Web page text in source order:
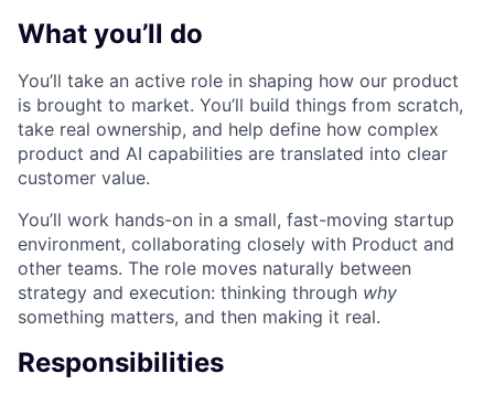
What you’ll do
You’ll take an active role in shaping how our product
is brought to market. You’ll build things from scratch,
take real ownership, and help define how complex
product and AI capabilities are translated into clear
customer value.
You’ll work hands-on in a small, fast-moving startup
environment, collaborating closely with Product and
other teams. The role moves naturally between
strategy and execution: thinking through why
something matters, and then making it real.
Responsibilities